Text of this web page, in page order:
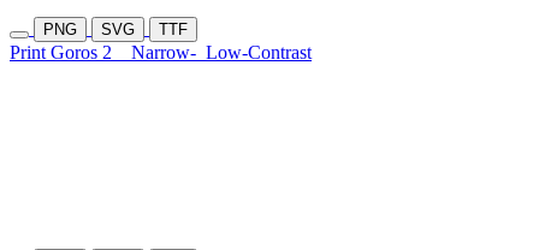
PNG SVG TTF
Print Goros 2 Narrow- Low-Contrast